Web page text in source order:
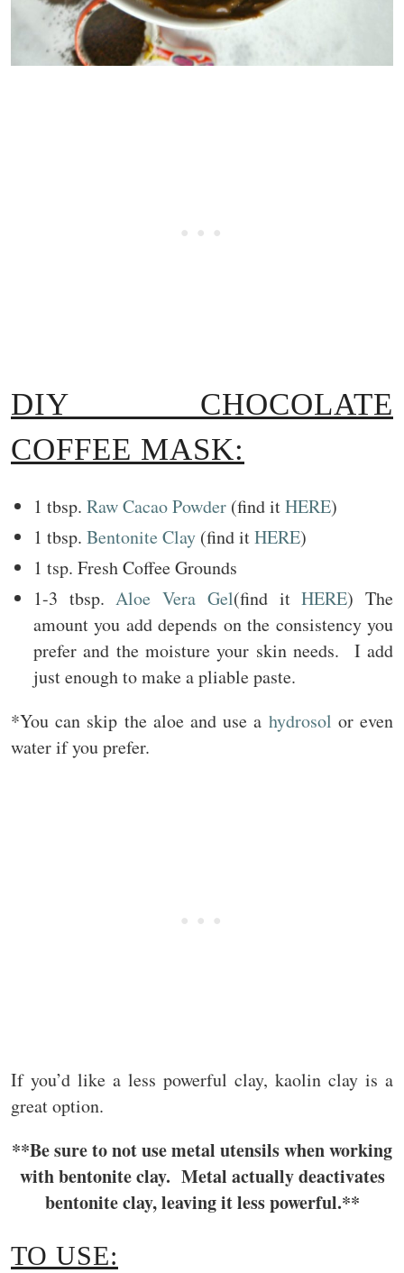
DIY CHOCOLATE
COFFEE MASK:
1 tbsp. Raw Cacao Powder (find itHERE)
1 tbsp. Bentonite Clay (find itHERE)
1 tsp. Fresh Coffee Grounds
1-3 tbsp.Aloe Vera Gel(find itHERE) The
amount you add depends on the consistency you
prefer and the moisture your skin needs. I add
just enough to make a pliable paste.
*You can skip the aloe and use a hydrosol or even
water if you prefer.
If you’d like a less powerful clay, kaolin clay is a
great option.
**Be sure to not use metal utensils when working
with bentonite clay. Metal actually deactivates
bentonite clay, leaving it less powerful.**
TO USE: